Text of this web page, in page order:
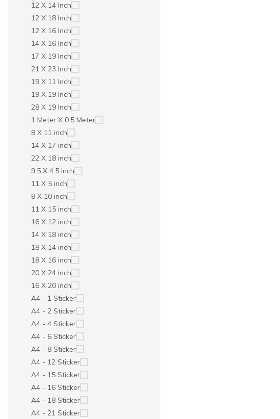
12 X 14 Inch
12 X 18 Inch
12 X 16 Inch
14 X 16 Inch
17 X 19 Inch
21 X 23 Inch
19 X 11 Inch
19 X 19 Inch
28 X 19 Inch
1 Meter X 0.5 Meter
8 X 11 inch
14 X 17 inch
22 X 18 inch
9.5 X 4.5 inch
11 X 5 inch
8 X 10 inch
11 X 15 inch
16 X 12 inch
14 X 18 inch
18 X 14 inch
18 X 16 inch
20 X 24 inch
16 X 20 inch
A4 - 1 Sticker
A4 - 2 Sticker
A4 - 4 Sticker
A4 - 6 Sticker
A4 - 8 Sticker
A4 - 12 Sticker
A4 - 15 Sticker
A4 - 16 Sticker
A4 - 18 Sticker
A4 - 21 Sticker